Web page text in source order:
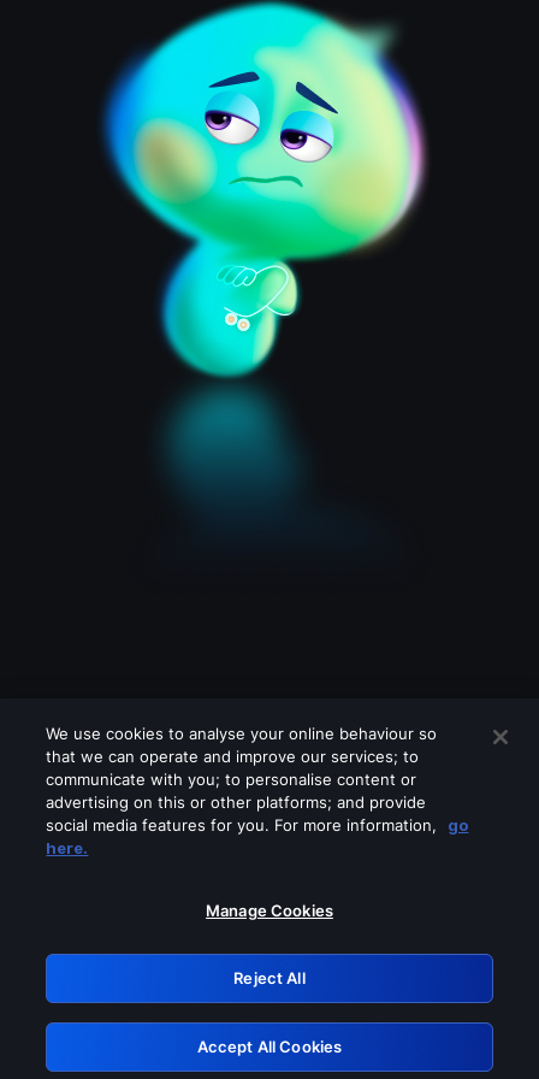
Please turn off any of these services
GRN: 0.53623017.1786055247.6cda375
Retry
We use cookies to analyse your online behaviour so
that we can operate and improve our services; to
communicate with you; to personalise content or
advertising on this or other platforms; and provide
social media features for you. For more information,
go
here.
Manage Cookies
Reject All
Accept All Cookies